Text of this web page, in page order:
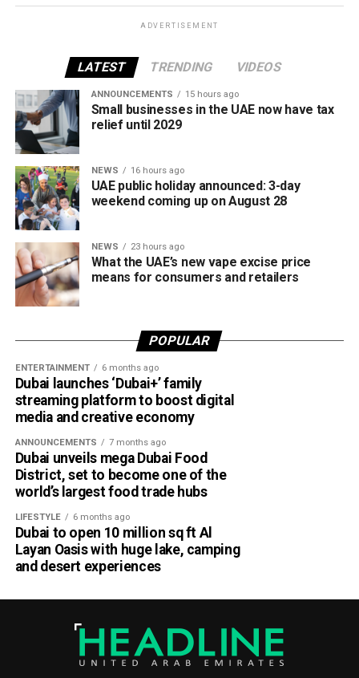
The UAE Fuel Price Committee reviews retail fuel prices at
movements in international oil markets.
The new prices will remain in effect throughout August
2026.
ADVERTISEMENT
LATEST TRENDING VIDEOS
ANNOUNCEMENTS 15 hours ago
Small businesses in the UAE now have tax
relief until 2029
NEWS 16 hours ago
UAE public holiday announced: 3-day
weekend coming up on August 28
NEWS 23 hours ago
What the UAE’s new vape excise price
means for consumers and retailers
POPULAR
ENTERTAINMENT 6 months ago
Dubai launches ‘Dubai+’ family
streaming platform to boost digital
media and creative economy
ANNOUNCEMENTS 7 months ago
Dubai unveils mega Dubai Food
District, set to become one of the
world’s largest food trade hubs
LIFESTYLE 6 months ago
Dubai to open 10 million sq ft Al
Layan Oasis with huge lake, camping
and desert experiences